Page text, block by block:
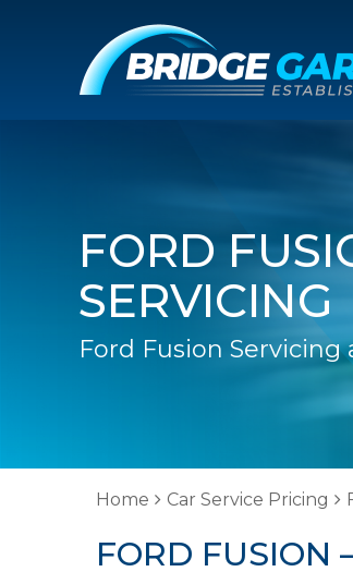
FORD
SERVICING
Ford Fusion Servicing
Home Car Service Pricing
FORD FUSION